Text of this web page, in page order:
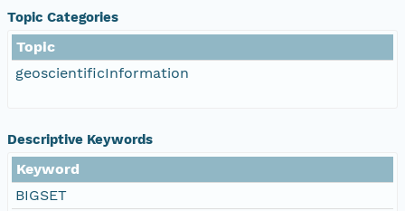
Topic Categories
Topic
geoscientificInformation
Descriptive Keywords
Keyword
BIGSET